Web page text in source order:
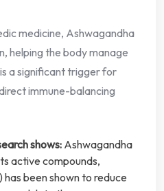
medicine, Ashwagandha
helping the body manage
a significant trigger for
immune-balancing
shows: Ashwagandha
active compounds,
has been shown to reduce